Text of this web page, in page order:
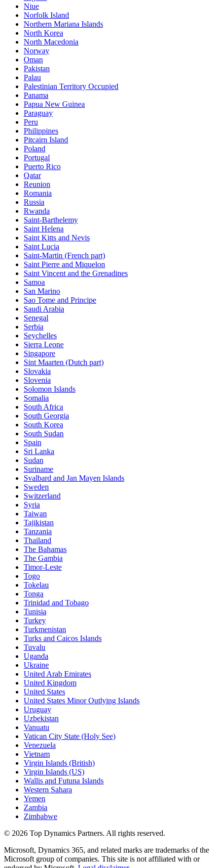
Niue
Norfolk Island
Northern Mariana Islands
North Korea
North Macedonia
Norway
Oman
Pakistan
Palau
Palestinian Territory Occupied
Panama
Papua New Guinea
Paraguay
Peru
Philippines
Pitcairn Island
Poland
Portugal
Puerto Rico
Qatar
Reunion
Romania
Russia
Rwanda
Saint-Barthelemy
Saint Helena
Saint Kitts and Nevis
Saint Lucia
Saint-Martin (French part)
Saint Pierre and Miquelon
Saint Vincent and the Grenadines
Samoa
San Marino
Sao Tome and Principe
Saudi Arabia
Senegal
Serbia
Seychelles
Sierra Leone
Singapore
Sint Maarten (Dutch part)
Slovakia
Slovenia
Solomon Islands
Somalia
South Africa
South Georgia
South Korea
South Sudan
Spain
Sri Lanka
Sudan
Suriname
Svalbard and Jan Mayen Islands
Sweden
Switzerland
Syria
Taiwan
Tajikistan
Tanzania
Thailand
The Bahamas
The Gambia
Timor-Leste
Togo
Tokelau
Tonga
Trinidad and Tobago
Tunisia
Turkey
Turkmenistan
Turks and Caicos Islands
Tuvalu
Uganda
Ukraine
United Arab Emirates
United Kingdom
United States
United States Minor Outlying Islands
Uruguay
Uzbekistan
Vanuatu
Vatican City State (Holy See)
Venezuela
Vietnam
Virgin Islands (British)
Virgin Islands (US)
Wallis and Futuna Islands
Western Sahara
Yemen
Zambia
Zimbabwe
© 2026 Top Dynamics Partners. All rights reserved.
Microsoft, Dynamics 365, and related marks are trademarks of the
Microsoft group of companies. This site is not affiliated with or